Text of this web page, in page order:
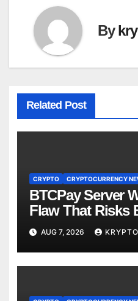
By
Related Post
CRYPTO CRYPTOCURRENCY
BTCPay Server
Flaw That Risks
AUG 7, 2026